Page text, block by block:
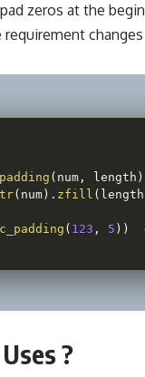
zeros at the
( num , length )
( num ) . zfill ( length
( 123 , 5 ) )
?